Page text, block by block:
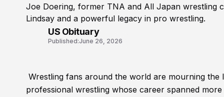
Joe Doering, former TNA and All Japan wrestling
Lindsay and a powerful legacy in pro wrestling.
US Obituary
Published:June 26, 2026
Wrestling fans around the world are mourning
professional wrestling whose career spanned